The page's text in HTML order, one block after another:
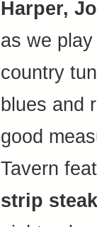
Harper,
as we
country
blues and
good
Tavern
strip